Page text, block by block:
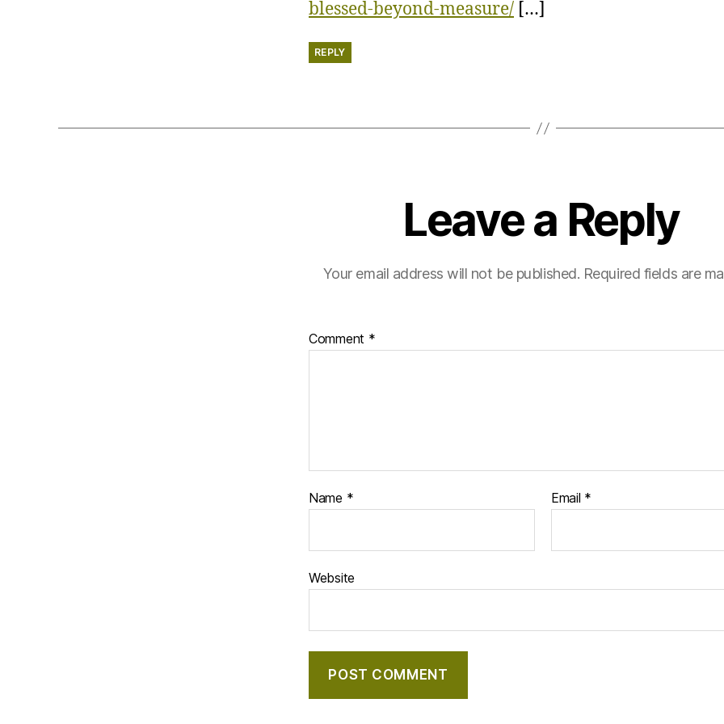
blessed-beyond-measure/ […]
REPLY
Leave a Reply
Your email address will not be published. Required fields are
Comment *
Name * Email *
Website